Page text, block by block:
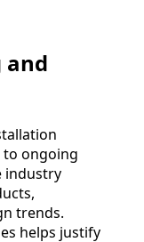
and
to ongoing
industry
trends.
helps justify